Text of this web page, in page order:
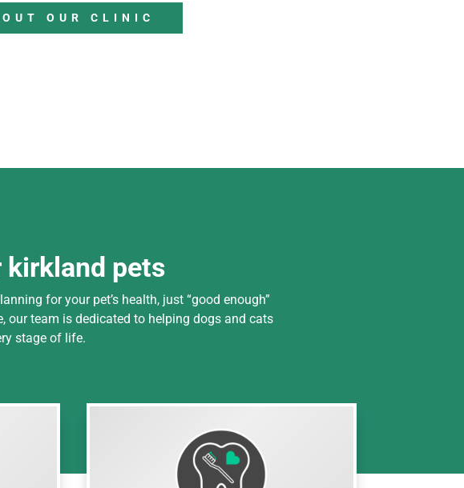
OUR CLINIC
kirkland pets
for your pet’s health, just “good enough”
our team is dedicated to helping dogs and cats
stage of life.